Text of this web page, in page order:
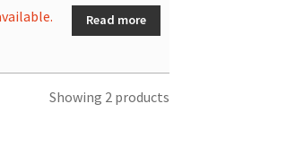
Read more
Showing 2 products